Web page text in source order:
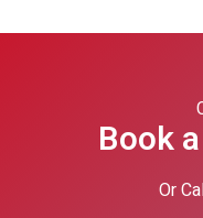
Sidebar
Book
Or